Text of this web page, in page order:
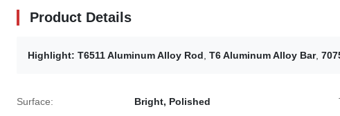
Product Details
Highlight: T6511 Aluminum Alloy Rod T6 Aluminum Alloy Bar,
Surface: Bright, Polished